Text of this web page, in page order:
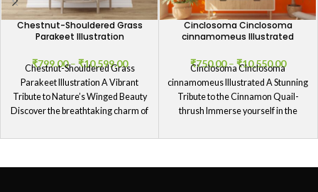
Chestnut-Shouldered Grass
Parakeet Illustration
₹799.00–₹10,599.00
Chestnut-Shouldered Grass
Parakeet Illustration A Vibrant
Tribute to Nature’s Winged Beauty
Discover the breathtaking charm of
Parakeet
Cinclosoma Cinclosoma
cinnamomeus Illustrated
₹750.00–₹10,550.00
Cinclosoma Cinclosoma
cinnamomeus Illustrated A Stunning
Tribute to the Cinnamon Quail-
thrush Immerse yourself in the
Cinclosoma